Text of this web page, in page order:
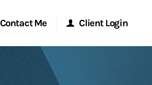
Contact Me Client Login
Morgan Stanley Online